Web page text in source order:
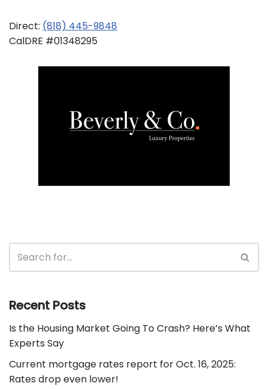
Direct: (818) 445-9848
CalDRE #01348295
Recent Posts
Is the Housing Market Going To Crash? Here’s What
Experts Say
Current mortgage rates report for Oct. 16, 2025:
Rates drop even lower!